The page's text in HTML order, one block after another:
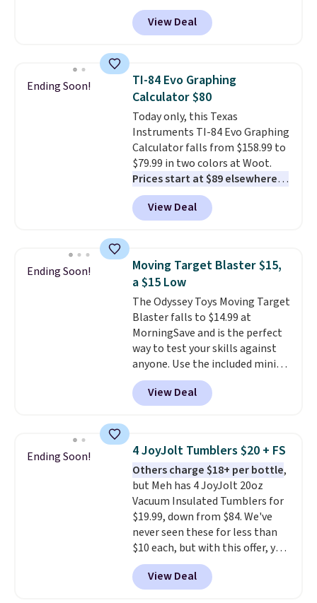
shipping, this is the best
delivered price we found. These
solar-powered lights create a
automatically charging
during the day and lighting up
at night with no wiring or
added electricity costs.
from eight lighting modes,
including steady and twinkling
effects, to match everything
from everyday patio lighting to
parties and holiday gatherings.
Available in Bright White, Warm
fit your space.
View Deal
Ending Soon!
TI-84 Evo Graphing
Calculator $80
Today only, this Texas
Instruments TI-84 Evo Graphing
Calculator falls from $158.99 to
$79.99 in two colors at Woot.
Prices start at $89 elsewhere in
White, or at $123.99 in
Raspberry. Whether your kid is
in high school math or you're
graphing calculator is a must.
Sign in to an Amazon Prime
account for free shipping.
Otherwise, it adds $6.
View Deal
Ending Soon!
Moving Target Blaster $15,
a $15 Low
The Odyssey Toys Moving Target
Blaster falls to $14.99 at
MorningSave and is the perfect
way to test your skills against
anyone. Use the included mini
footballs, mini baseballs, or 2
blasters to see who can get the
most balls in the hole. Turn on
mode, and the target will roll
around on its own, increasing
the difficulty.We couldn't find
this for less than $30 anywhere
else. Shipping is free when you
sign into or create a free
account, select the $9.99
shipping option, and use code
BDFREE at checkout.
View Deal
Ending Soon! 4 JoyJolt Tumblers $20 + FS
Others charge $18+ per bottle,
but Meh has 4 JoyJolt 20oz
Vacuum Insulated Tumblers for
$19.99, down from $84. We've
never seen these for less than
$10 each, but with this offer, you
pay $5 per bottle. They're
vacuum insulated, so they'll
keep warm or cold for 12 hours,
View Deal